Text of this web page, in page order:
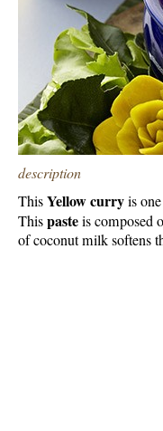
description
ThisYellow curryis
Thispasteis composed
of coconut milk softens